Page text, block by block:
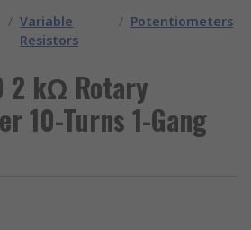
/ Variable
Resistors
/ Potentiometers
2 kΩ Rotary
10-Turns 1-Gang